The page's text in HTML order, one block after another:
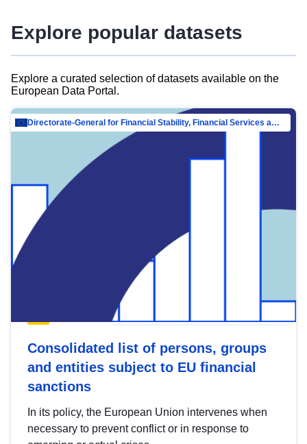
Explore popular datasets
Explore a curated selection of datasets available on the
European Data Portal.
Directorate-General for Financial Stability, Financial Services and Capital Mar…
Consolidated list of persons, groups
and entities subject to EU financial
sanctions
In its policy, the European Union intervenes when
necessary to prevent conflict or in response to